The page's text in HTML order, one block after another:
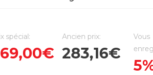
spécial: Ancien prix:
283,16€
Vous